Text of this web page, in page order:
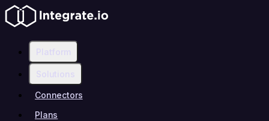
Platform
Solutions
Connectors
Plans